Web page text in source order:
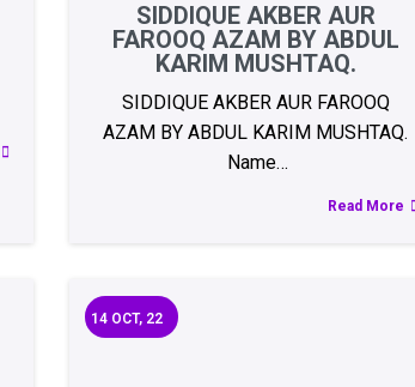
SIDDIQUE AKBER AUR
FAROOQ AZAM BY ABDUL
KARIM MUSHTAQ.
SIDDIQUE AKBER AUR FAROOQ
AZAM BY ABDUL KARIM MUSHTAQ.
Name…
Read More
14 OCT, 22